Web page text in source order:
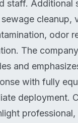
staff. Additional
cleanup,
odor
The
and
with fully
deployment.